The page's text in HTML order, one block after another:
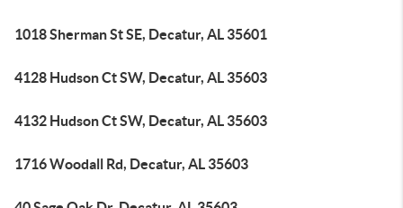
1018 Sherman St SE, Decatur, AL 35601
4128 Hudson Ct SW, Decatur, AL 35603
4132 Hudson Ct SW, Decatur, AL 35603
1716 Woodall Rd, Decatur, AL 35603